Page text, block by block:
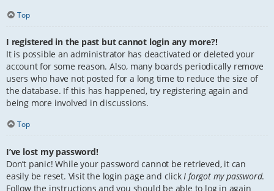
Top
I registered in the past but cannot login any more?!
It is possible an administrator has deactivated or deleted your
account for some reason. Also, many boards periodically remove
users who have not posted for a long time to reduce the size of
the database. If this has happened, try registering again and
being more involved in discussions.
Top
I’ve lost my password!
Don’t panic! While your password cannot be retrieved, it can
easily be reset. Visit the login page and click I forgot my password.
Follow the instructions and you should be able to log in again